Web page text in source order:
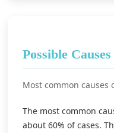
Possible Causes
Most common causes
The most common
about 60% of cases.